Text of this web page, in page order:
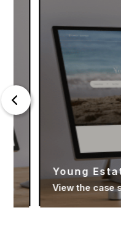
Young Estates
View the case study